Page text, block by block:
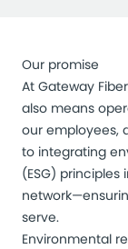
Our promise
At Gateway
also means
our employees,
to integrating
(ESG)
serve.
Environmental